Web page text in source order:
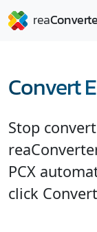
Convert
Stop
PCX
click